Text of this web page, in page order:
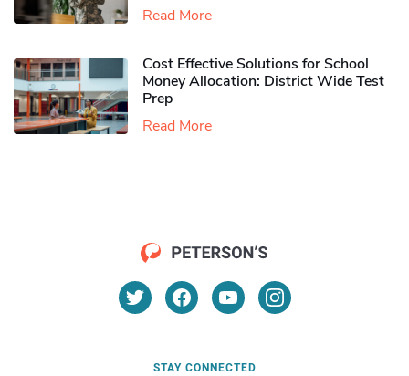
Read More
Cost Effective Solutions for School
Money Allocation: District Wide Test
Prep
Read More
STAY CONNECTED